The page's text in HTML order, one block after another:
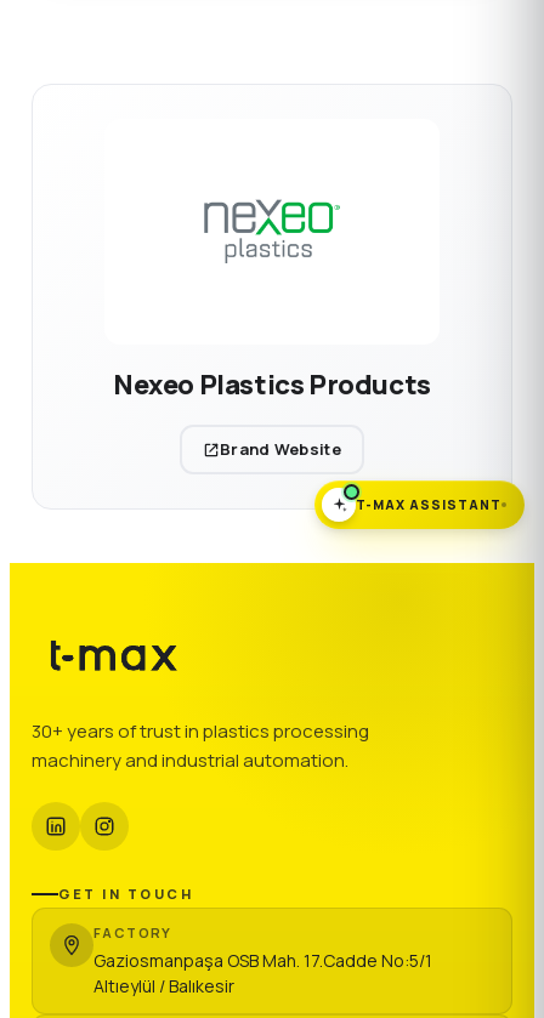
Nexeo Plastics Products
Brand Website
30+ years of trust in plastics processing
machinery and industrial automation.
GET IN TOUCH
FACTORY
Gaziosmanpaşa OSB Mah. 17.Cadde No:5/1
Altıeylül / Balıkesir
T-MAX ASSISTANT